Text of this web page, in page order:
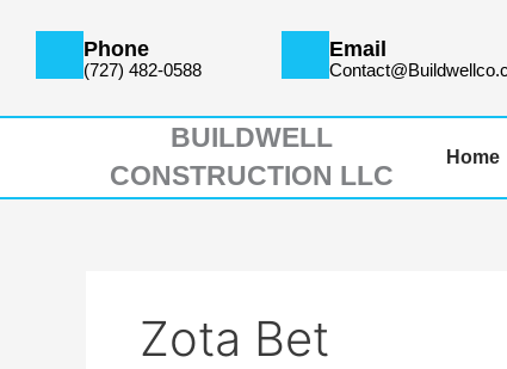
Phone
(727) 482-0588
Email
BUILDWELL
CONSTRUCTION LLC
Home
Zota Bet